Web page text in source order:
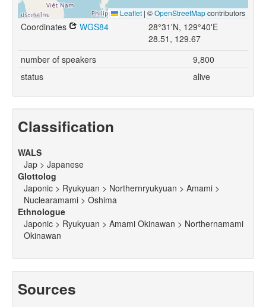
Leaflet | ©OpenStreetMapcontributors
Coordinates WGS84
28°31'N, 129°40'E
28.51, 129.67
number of speakers
9,800
status
alive
Classification
WALS
Jap > Japanese
Glottolog
Japonic > Ryukyuan > Northernryukyuan > Amami >
Nuclearamami > Oshima
Ethnologue
Japonic > Ryukyuan > Amami Okinawan > Northernamami
Okinawan
Sources